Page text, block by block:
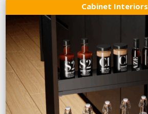
Cabinet Interiors